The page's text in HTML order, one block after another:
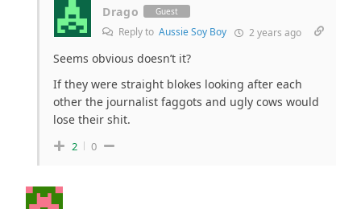
Drago Guest
Reply to Aussie Soy Boy 2 years ago
Seems obvious doesn’t it?
If they were straight blokes looking after each
other the journalist faggots and ugly cows would
lose their shit.
2 0